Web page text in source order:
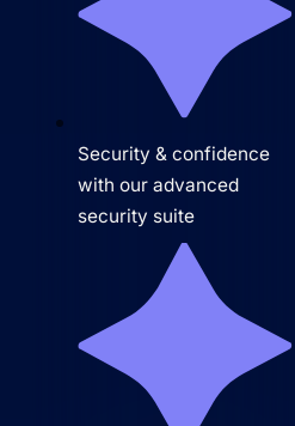
Security & confidence
with our advanced
security suite